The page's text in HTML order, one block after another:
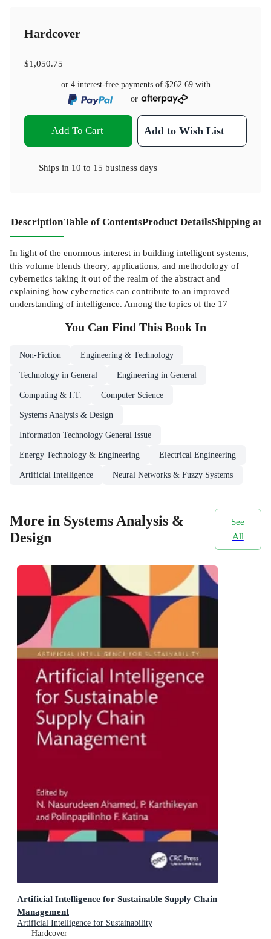
Hardcover
$1,050.75
or 4 interest-free payments of $262.69with
or
Add To Cart Add to Wish List
Ships in 10 to 15 business days
DescriptionTable of ContentsProduct DetailsShipping
In light of the enormous interest in building intelligent systems,
this volume blends theory, applications, and methodology of
cybernetics taking it out of the realm of the abstract and
explaining how cybernetics can contribute to an improved
understanding of intelligence. Among the topics of the 17
You Can Find This Book In
Non-Fiction Engineering & Technology
Technology in General Engineering in General
Computing & I.T. Computer Science
Systems Analysis & Design
Information Technology General Issue
Energy Technology & Engineering Electrical Engineering
Artificial Intelligence Neural Networks & Fuzzy Systems
More in Systems Analysis &
Design
See
All
Artificial Intelligence for Sustainable Supply Chain
Management
Artificial Intelligence for Sustainability
Hardcover